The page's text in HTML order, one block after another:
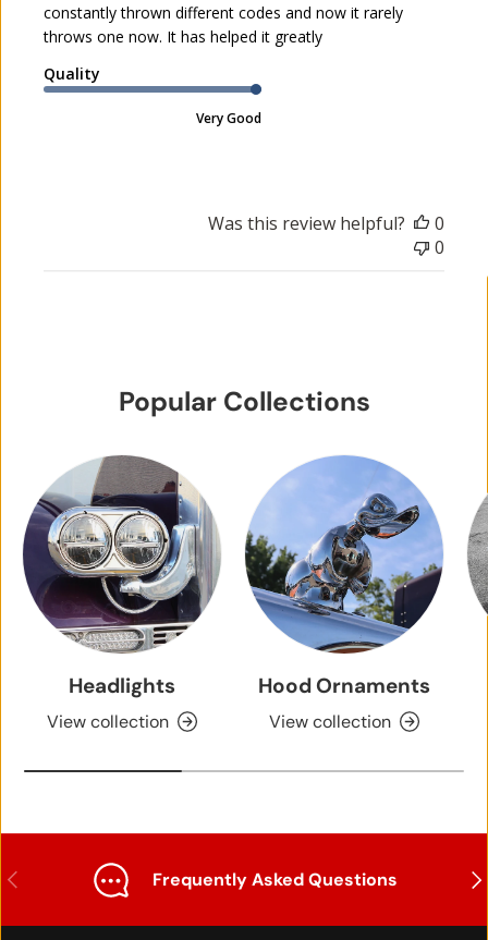
constantly thrown different codes and now it rarely
throws one now. It has helped it greatly
Quality
Very Good
Was this review helpful?
0
0
Popular Collections
Headlights
View collection
Hood Ornaments
View collection
Previous Frequently Asked Questions